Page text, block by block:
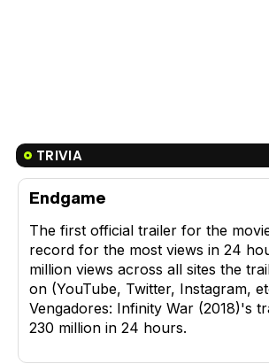
TRIVIA
Endgame
The first official trailer for the
record for the most views in 24
million views across all sites the
on (YouTube, Twitter, Instagram,
Vengadores: Infinity War (2018)'s
230 million in 24 hours.